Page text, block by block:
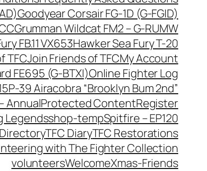
Goodyear Corsair FG-1D (G-FGID)
Grumman Wildcat FM2 – G-RUMW
FB.11 VX653Hawker Sea Fury T-20
TFCJoin Friends of TFCMy Account
FE695 (G-BTXI)Online Fighter Log
P-39 Airacobra “Brooklyn Bum 2nd”
AnnualProtected ContentRegister
Legendsshop-tempSpitfire – EP120
TFC DiaryTFC Restorations
with The Fighter Collection
volunteersWelcomeXmas-Friends